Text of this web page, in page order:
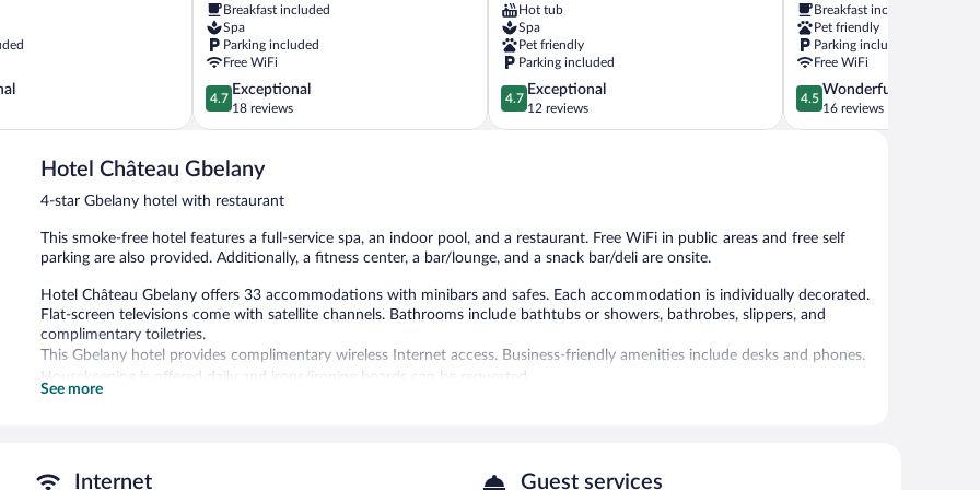
Breakfast included
Spa
Parking included
Free WiFi
4.7
out
of
Exceptional,
reviews
4.7
Exceptional
18 reviews
Bojnice
Hot tub
Spa
Pet friendly
Parking included
4.7
out
of
4.7
Exceptional
12 reviews
Bojnice
Breakfast included
Pet friendly
Parking included
Free WiFi
4.5
out
of
4.5
Wonderful
16 reviews
Hotel Château Gbelany
4-star Gbelany hotel with restaurant
This smoke-free hotel features a full-service spa, an indoor pool, and a restaurant. Free WiFi in public areas and free self
parking are also provided. Additionally, a fitness center, a bar/lounge, and a snack bar/deli are onsite.
Hotel Château Gbelany offers 33 accommodations with minibars and safes. Each accommodation is individually decorated.
Flat-screen televisions come with satellite channels. Bathrooms include bathtubs or showers, bathrobes, slippers, and
complimentary toiletries.
This Gbelany hotel provides complimentary wireless Internet access. Business-friendly amenities include desks and phones.
Housekeeping is offered daily and irons/ironing boards can be requested.
The onsite spa has couples treatment room(s). Services include facials and body treatments. The spa is equipped with a hot
See more
Internet Guest services